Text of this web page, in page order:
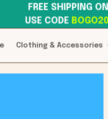
USE CODE BOGO20
Clothing & Accessories